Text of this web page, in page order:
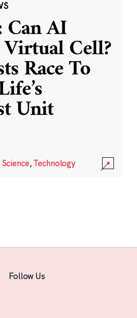
Can AI
Cell?
Race To
Unit
Science,Technology
Follow Us